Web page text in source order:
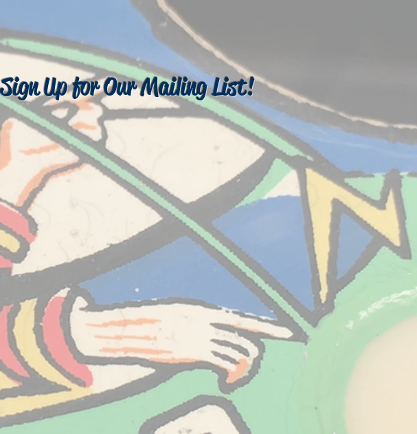
Sign Up for Our Mailing List!